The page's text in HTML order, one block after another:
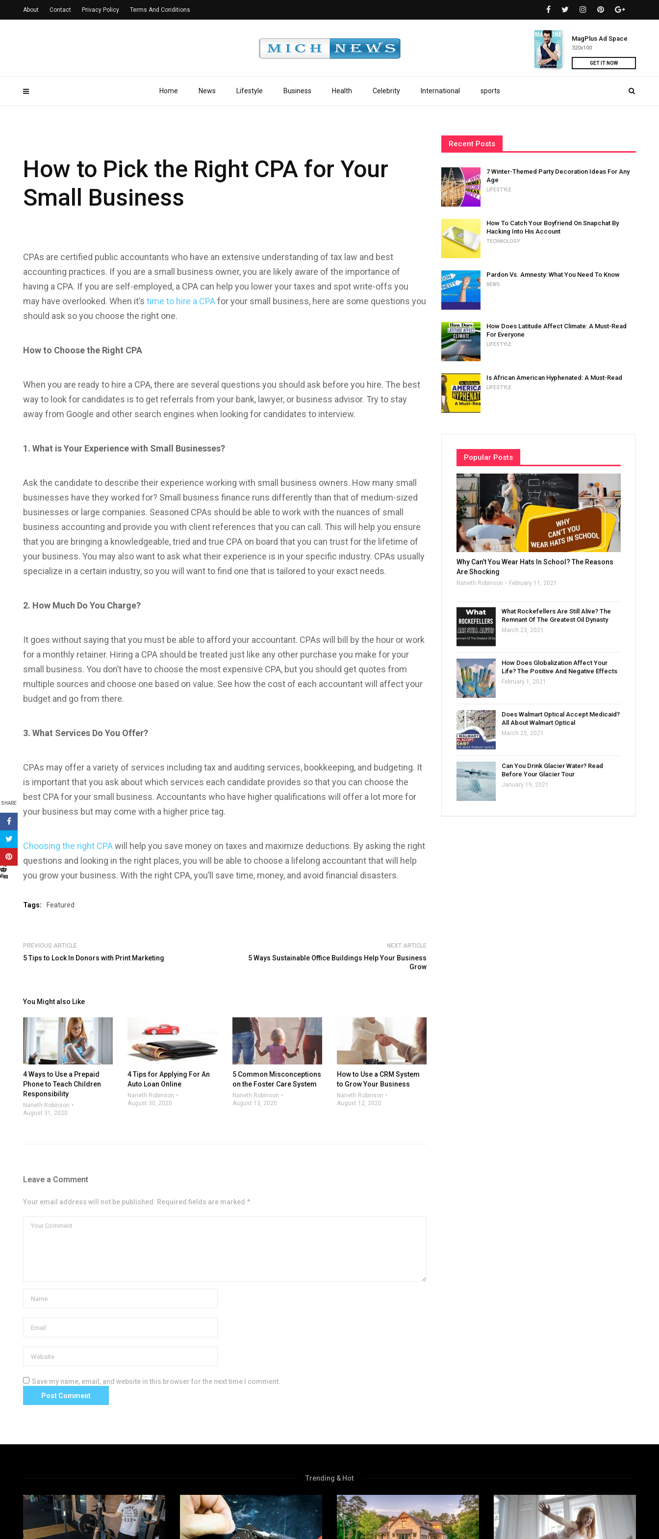
Home News Lifestyle Business Health Celebrity International sports
MagPlus Ad Space
320x100
GET IT NOW
About Contact Privacy Policy Terms And Conditions
How to Pick the Right CPA for Your
Small Business
SHARE
CPAs are certified public accountants who have an extensive understanding of tax law and best
accounting practices. If you are a small business owner, you are likely aware of the importance of
having a CPA. If you are self-employed, a CPA can help you lower your taxes and spot write-offs you
may have overlooked. When it’s time to hire a CPAfor your small business, here are some questions you
should ask so you choose the right one.
How to Choose the Right CPA
When you are ready to hire a CPA, there are several questions you should ask before you hire. The best
way to look for candidates is to get referrals from your bank, lawyer, or business advisor. Try to stay
away from Google and other search engines when looking for candidates to interview.
1. What is Your Experience with Small Businesses?
Ask the candidate to describe their experience working with small business owners. How many small
businesses have they worked for? Small business finance runs differently than that of medium-sized
businesses or large companies. Seasoned CPAs should be able to work with the nuances of small
business accounting and provide you with client references that you can call. This will help you ensure
that you are bringing a knowledgeable, tried and true CPA on board that you can trust for the lifetime of
your business. You may also want to ask what their experience is in your specific industry. CPAs usually
specialize in a certain industry, so you will want to find one that is tailored to your exact needs.
2. How Much Do You Charge?
It goes without saying that you must be able to afford your accountant. CPAs will bill by the hour or work
for a monthly retainer. Hiring a CPA should be treated just like any other purchase you make for your
small business. You don’t have to choose the most expensive CPA, but you should get quotes from
multiple sources and choose one based on value. See how the cost of each accountant will affect your
budget and go from there.
3. What Services Do You Offer?
CPAs may offer a variety of services including tax and auditing services, bookkeeping, and budgeting. It
is important that you ask about which services each candidate provides so that you can choose the
best CPA for your small business. Accountants who have higher qualifications will offer a lot more for
your business but may come with a higher price tag.
Choosing the right CPAwill help you save money on taxes and maximize deductions. By asking the right
questions and looking in the right places, you will be able to choose a lifelong accountant that will help
you grow your business. With the right CPA, you’ll save time, money, and avoid financial disasters.
Tags: Featured
PREVIOUS ARTICLE
5 Tips to Lock In Donors with Print Marketing
NEXT ARTICLE
5 Ways Sustainable Office Buildings Help Your Business
Grow
You Might also Like
4 Ways to Use a Prepaid
Phone to Teach Children
Responsibility
Naneth Robinson
August 31, 2020
4 Tips for Applying For An
Auto Loan Online
Naneth Robinson
August 30, 2020
5 Common Misconceptions
on the Foster Care System
Naneth Robinson
August 13, 2020
How to Use a CRM System
to Grow Your Business
Naneth Robinson
August 12, 2020
Leave a Comment
Your email address will not be published. Required fields are marked *
Save my name, email, and website in this browser for the next time I comment.
Recent Posts
7 Winter-Themed Party Decoration Ideas For Any
Age
LIFESTYLE
How To Catch Your Boyfriend On Snapchat By
Hacking Into His Account
TECHNOLOGY
Pardon Vs. Amnesty: What You Need To Know
NEWS
How Does Latitude Affect Climate: A Must-Read
For Everyone
LIFESTYLE
Is African American Hyphenated: A Must-Read
LIFESTYLE
Popular Posts
Why Can’t You Wear Hats In School? The Reasons
Are Shocking
Naneth Robinson February 11, 2021
What Rockefellers Are Still Alive? The
Remnant Of The Greatest Oil Dynasty
March 23, 2021
How Does Globalization Affect Your
Life? The Positive And Negative Effects
February 1, 2021
Does Walmart Optical Accept Medicaid?
All About Walmart Optical
March 25, 2021
Can You Drink Glacier Water? Read
Before Your Glacier Tour
January 19, 2021
Trending & Hot